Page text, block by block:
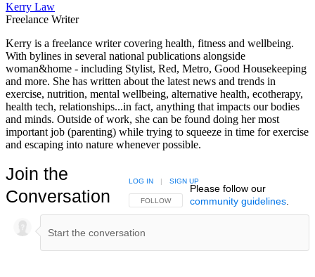
Kerry Law
Freelance Writer
Kerry is a freelance writer covering health, fitness and wellbeing.
With bylines in several national publications alongside
woman&home - including Stylist, Red, Metro, Good Housekeeping
and more. She has written about the latest news and trends in
exercise, nutrition, mental wellbeing, alternative health, ecotherapy,
health tech, relationships...in fact, anything that impacts our bodies
and minds. Outside of work, she can be found doing her most
important job (parenting) while trying to squeeze in time for exercise
and escaping into nature whenever possible.
Join the
Conversation
FOLLOW THIS CONVERSATION TO BE NOTIFIED
FOLLOW
LOG IN | SIGN UP
Please follow our
community guidelines.